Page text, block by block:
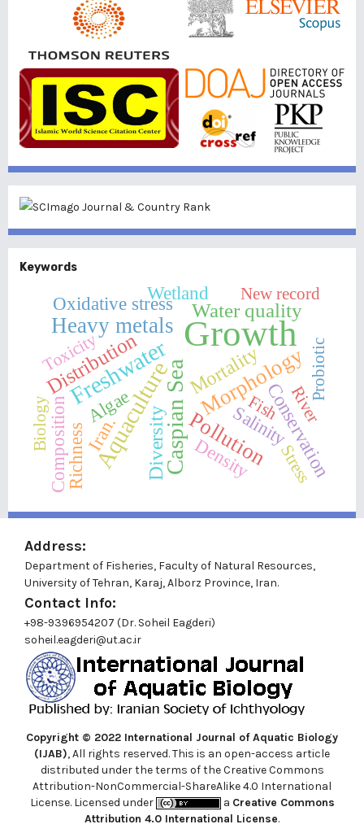
Keywords
Growth
AquacultureCaspian Sea
Freshwater
Heavy metals
Pollution
Morphology
Diversity
Water quality
Distribution Mortality
Conservation
Composition Salinity
Density
Oxidative stress
Algae
Iran.
Wetland
Richness
Biology River
Toxicity Probiotic
Fish
New record
Stress
Address:
Department of Fisheries, Faculty of Natural Resources,
University of Tehran, Karaj, Alborz Province, Iran.
Contact Info:
+98-9396954207 (Dr. Soheil Eagderi)
soheil.eagderi@ut.ac.ir
Copyright © 2022 International Journal of Aquatic Biology
(IJAB), All rights reserved. This is an open-access article
distributed under the terms of the Creative Commons
Attribution-NonCommercial-ShareAlike 4.0 International
License. Licensed under
a Creative Commons
Attribution 4.0 International License.